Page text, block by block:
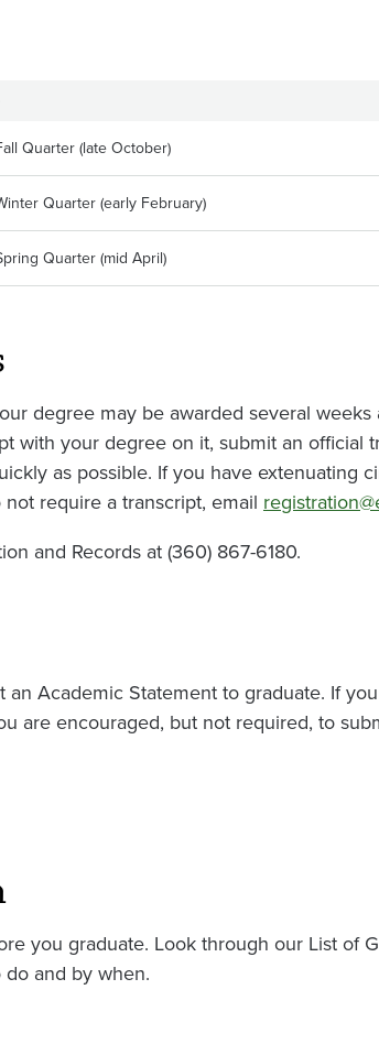
Quarter (late October)
Quarter (early February)
Quarter (mid April)
degree may be awarded several weeks
with your degree on it, submit an official
as possible. If you have extenuating
require a transcript, email
and Records at (360) 867-6180.
Academic Statement to graduate. If
are encouraged, but not required, to
you graduate. Look through our List of
and by when.